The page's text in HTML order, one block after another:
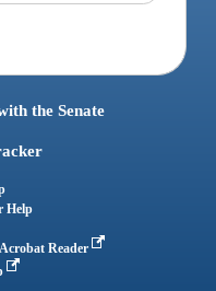
the Senate
Help
Reader